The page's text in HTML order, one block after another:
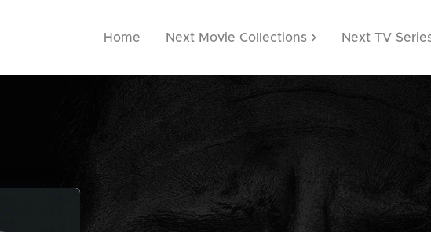
Home Next Movie Collections Next TV